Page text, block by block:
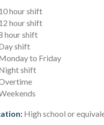
hour shift
hour shift
hour shift
shift
to Friday
shift
High school or